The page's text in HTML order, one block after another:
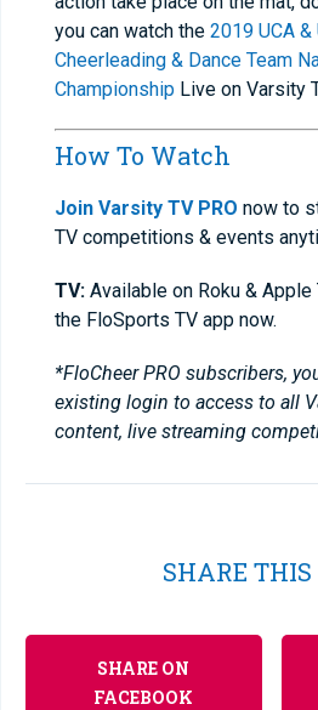
you can watch the 2019 UCA
Cheerleading & Dance Team
Championship Live on Varsity
How To Watch
Join Varsity TV PRO now to
TV competitions & events
TV: Available on Roku &
the FloSports TV app now.
*FloCheer PRO subscribers,
existing login to access to all
content, live streaming
SHARE THIS
SHARE ON
FACEBOOK